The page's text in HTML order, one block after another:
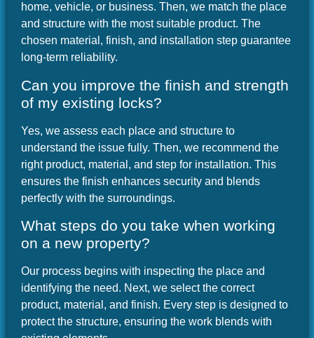
home, vehicle, or business. Then, we match the place
and structure with the most suitable product. The
chosen material, finish, and installation step guarantee
long-term reliability.
Can you improve the finish and strength
of my existing locks?
Yes, we assess each place and structure to
understand the issue fully. Then, we recommend the
right product, material, and step for installation. This
ensures the finish enhances security and blends
perfectly with the surroundings.
What steps do you take when working
on a new property?
Our process begins with inspecting the place and
identifying the need. Next, we select the correct
product, material, and finish. Every step is designed to
protect the structure, ensuring the work blends with